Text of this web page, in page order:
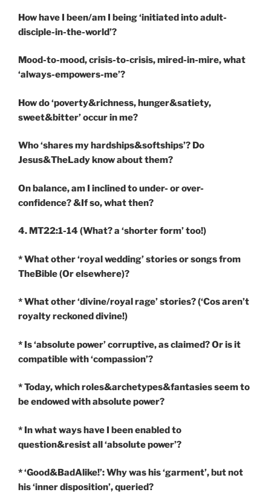
How have I been/am I being ‘initiated into adult-
disciple-in-the-world’?
Mood-to-mood, crisis-to-crisis, mired-in-mire, what
‘always-empowers-me’?
How do ‘poverty&richness, hunger&satiety,
sweet&bitter’ occur in me?
Who ‘shares my hardships&softships’? Do
Jesus&TheLady know about them?
On balance, am I inclined to under- or over-
confidence? &If so, what then?
4. MT22:1-14 (What? a ‘shorter form’ too!)
* What other ‘royal wedding’ stories or songs from
TheBible (Or elsewhere)?
* What other ‘divine/royal rage’ stories? (‘Cos aren’t
royalty reckoned divine!)
* Is ‘absolute power’ corruptive, as claimed? Or is it
compatible with ‘compassion’?
* Today, which roles&archetypes&fantasies seem to
be endowed with absolute power?
* In what ways have I been enabled to
question&resist all ‘absolute power’?
* ‘Good&BadAlike!’: Why was his ‘garment’, but not
his ‘inner disposition’, queried?